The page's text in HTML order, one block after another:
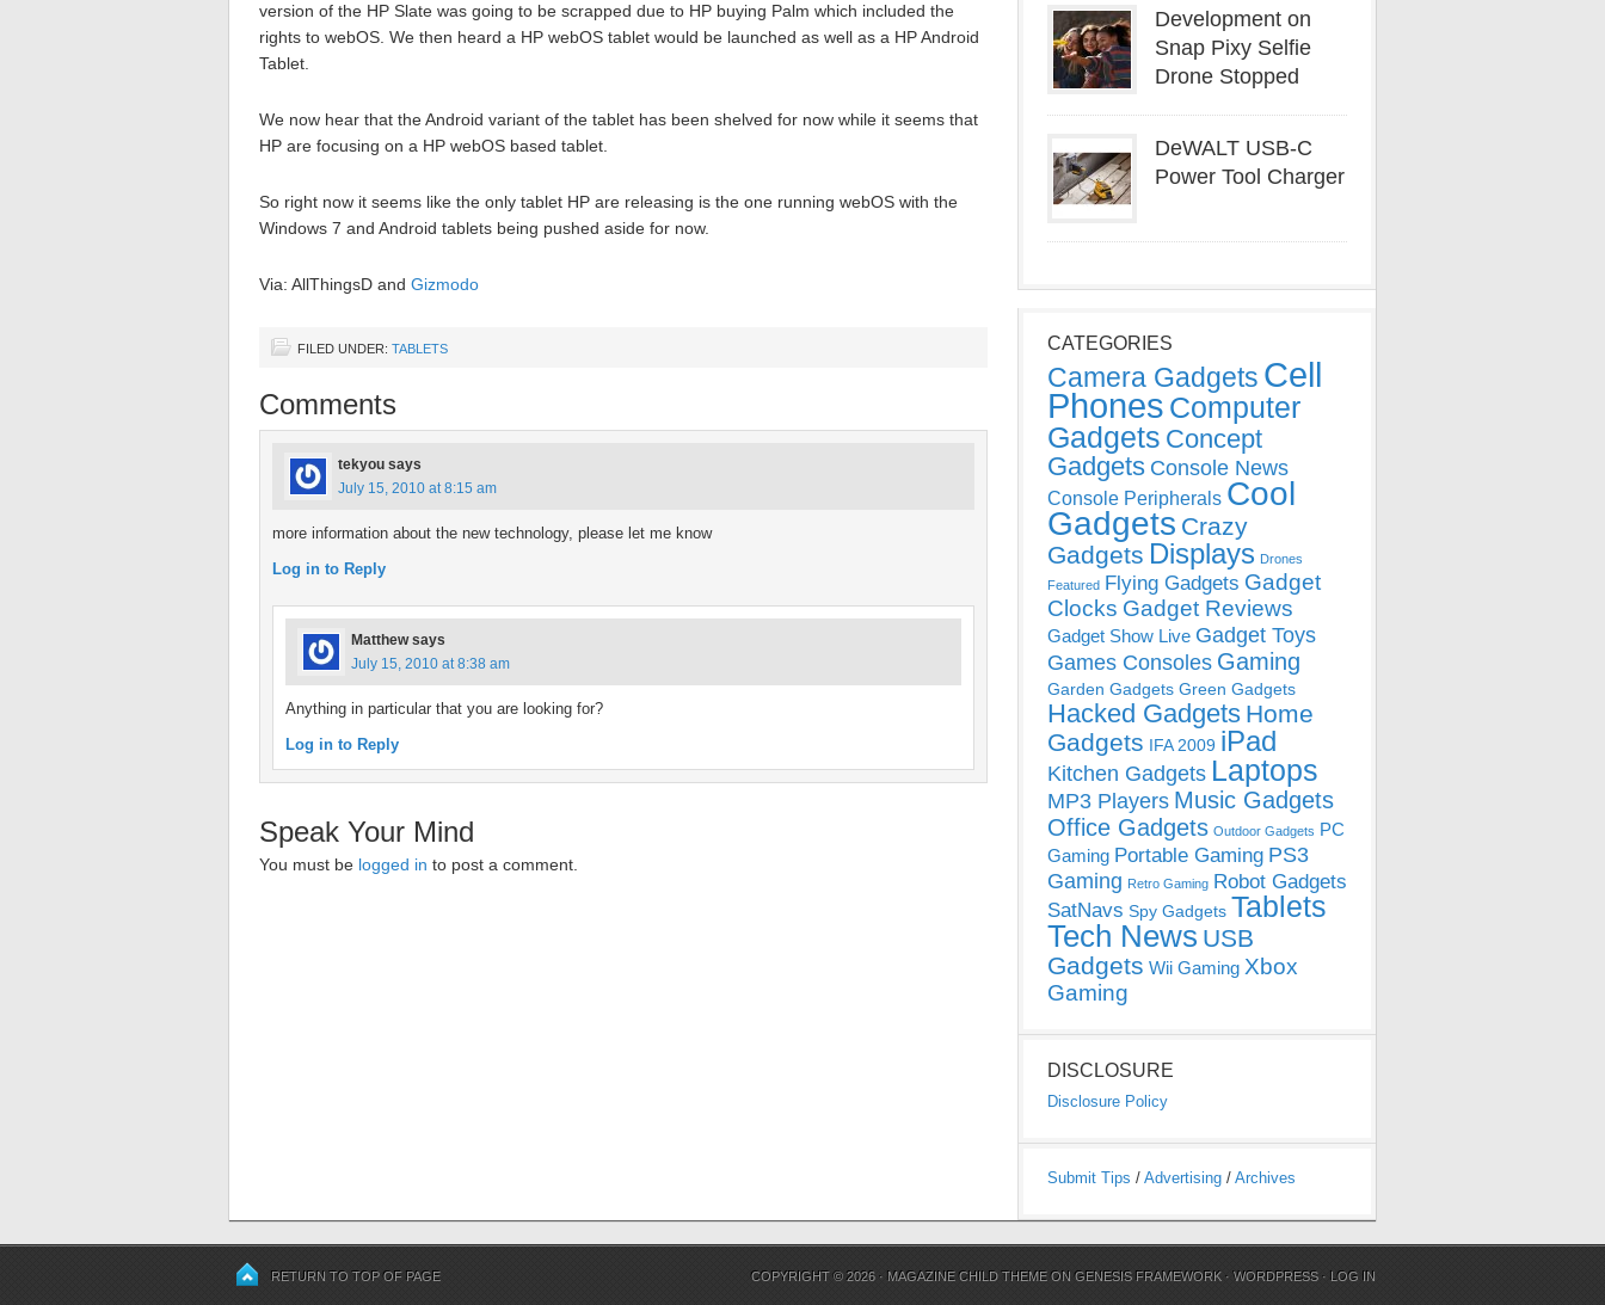
version of the HP Slate was going to be scrapped due to HP buying Palm which included the
rights to webOS. We then heard a HP webOS tablet would be launched as well as a HP Android
Tablet.
We now hear that the Android variant of the tablet has been shelved for now while it seems that
HP are focusing on a HP webOS based tablet.
So right now it seems like the only tablet HP are releasing is the one running webOS with the
Windows 7 and Android tablets being pushed aside for now.
Via: AllThingsD and Gizmodo
FILED UNDER: TABLETS
Comments
tekyou says
July 15, 2010 at 8:15 am
more information about the new technology, please let me know
Log in to Reply
Matthew says
July 15, 2010 at 8:38 am
Anything in particular that you are looking for?
Log in to Reply
Speak Your Mind
You must be logged in to post a comment.
Development on
Snap Pixy Selfie
Drone Stopped
DeWALT USB-C
Power Tool Charger
CATEGORIES
Camera Gadgets Cell
Phones Computer
Gadgets Concept
Gadgets Console News
Console Peripherals Cool
Gadgets Crazy
Gadgets Displays Drones
Featured Flying Gadgets Gadget
Clocks Gadget Reviews
Gadget Show Live Gadget Toys
Games Consoles Gaming
Garden Gadgets Green Gadgets
Hacked Gadgets Home
Gadgets IFA 2009 iPad
Kitchen Gadgets Laptops
MP3 Players Music Gadgets
Office Gadgets Outdoor Gadgets PC
Gaming Portable Gaming PS3
Gaming Retro Gaming Robot Gadgets
SatNavs Spy Gadgets Tablets
Tech News USB
Gadgets Wii Gaming Xbox
Gaming
DISCLOSURE
Disclosure Policy
Submit Tips / Advertising / Archives
RETURN TO TOP OF PAGE COPYRIGHT © 2026 · MAGAZINE CHILD THEME ONGENESIS FRAMEWORK ·WORDPRESS · LOG IN